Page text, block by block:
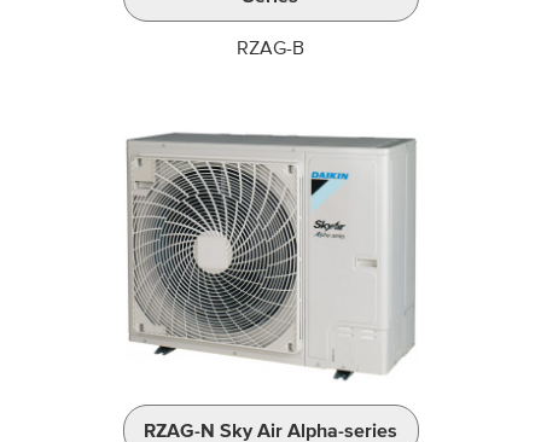
RZAG-B
RZAG-N Sky Air Alpha-series